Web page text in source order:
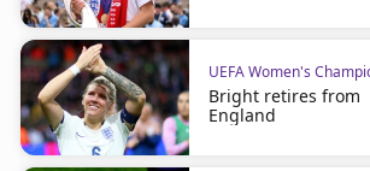
UEFA Women's
Bright retires from
England